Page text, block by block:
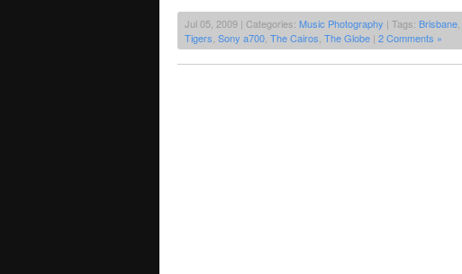
Jul 05, 2009 | Categories: Music Photography | Tags: Brisbane
Tigers Sony a700 The Cairos The Globe | 2 Comments »